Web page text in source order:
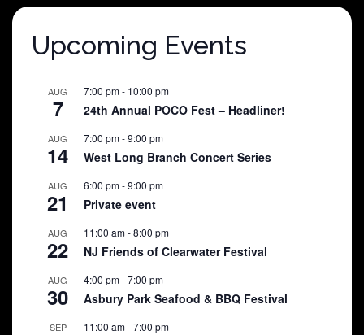
Upcoming Events
AUG
7
7:00 pm- 10:00 pm
24th Annual POCO Fest – Headliner!
AUG
14
7:00 pm-9:00 pm
West Long Branch Concert Series
AUG
21
6:00 pm-9:00 pm
Private event
AUG
22
11:00 am-8:00 pm
NJ Friends of Clearwater Festival
AUG
30
4:00 pm-7:00 pm
Asbury Park Seafood & BBQ Festival
SEP 11:00 am-7:00 pm